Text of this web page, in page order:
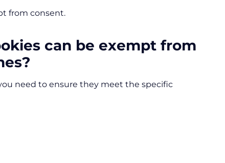
from consent.
can be exempt from
need to ensure they meet the specific